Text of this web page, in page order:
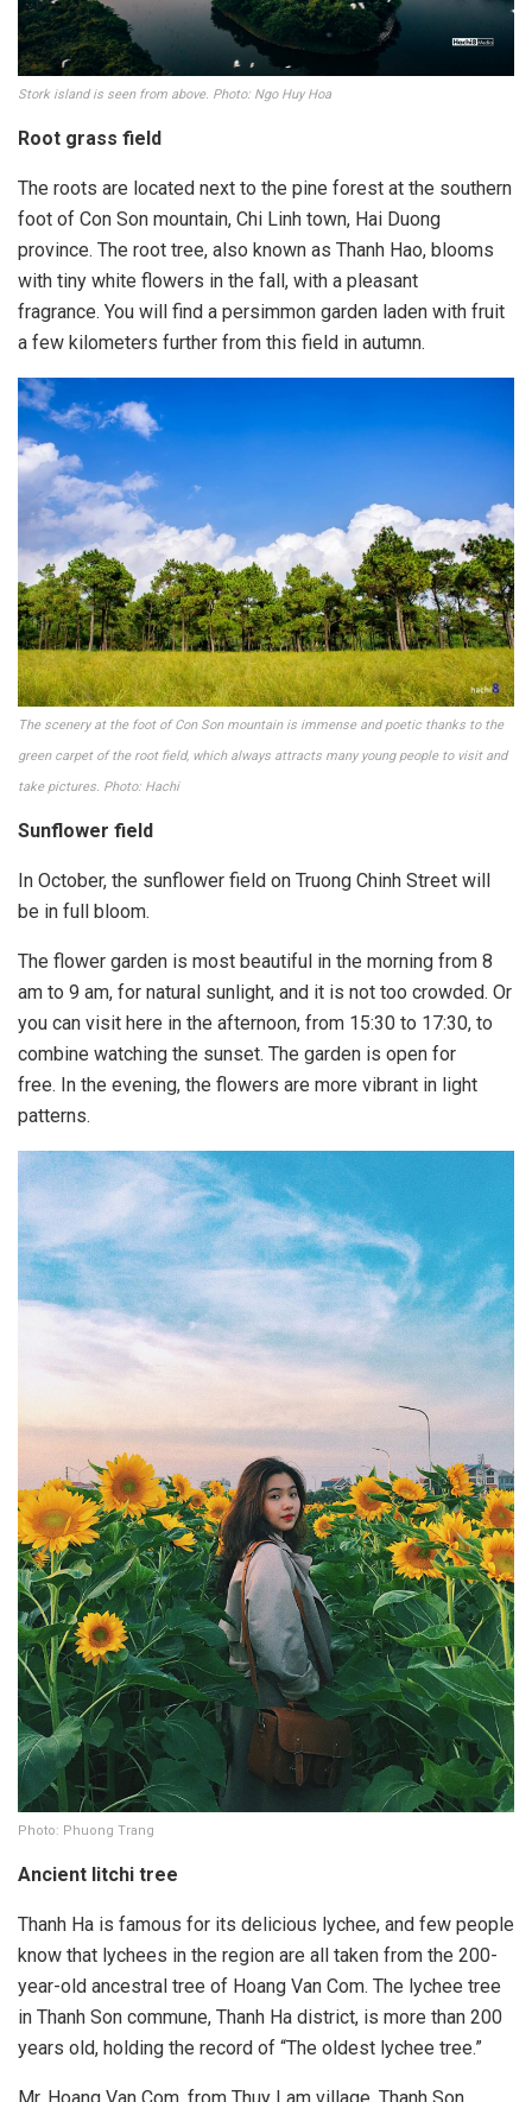
Stork island is seen from above. Photo: Ngo Huy Hoa
Root grass field
The roots are located next to the pine forest at the southern
foot of Con Son mountain, Chi Linh town, Hai Duong
province. The root tree, also known as Thanh Hao, blooms
with tiny white flowers in the fall, with a pleasant
fragrance. You will find a persimmon garden laden with fruit
a few kilometers further from this field in autumn.
The scenery at the foot of Con Son mountain is immense and poetic thanks to the
green carpet of the root field, which always attracts many young people to visit and
take pictures. Photo: Hachi
Sunflower field
In October, the sunflower field on Truong Chinh Street will
be in full bloom.
The flower garden is most beautiful in the morning from 8
am to 9 am, for natural sunlight, and it is not too crowded. Or
you can visit here in the afternoon, from 15:30 to 17:30, to
combine watching the sunset. The garden is open for
free. In the evening, the flowers are more vibrant in light
patterns.
Photo: Phuong Trang
Ancient litchi tree
Thanh Ha is famous for its delicious lychee, and few people
know that lychees in the region are all taken from the 200-
year-old ancestral tree of Hoang Van Com. The lychee tree
in Thanh Son commune, Thanh Ha district, is more than 200
years old, holding the record of “The oldest lychee tree.”